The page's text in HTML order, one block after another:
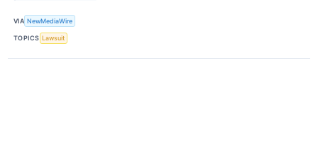
VIA NewMediaWire
TOPICS Lawsuit